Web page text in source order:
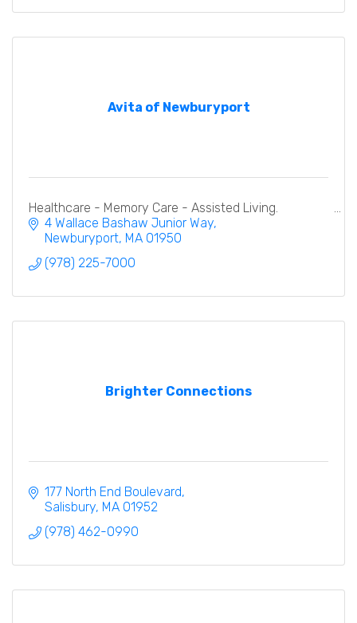
Avita of Newburyport
Healthcare - Memory Care - Assisted Living.
4 Wallace Bashaw Junior Way
Newburyport MA 01950
(978) 225-7000
Brighter Connections
177 North End Boulevard
Salisbury MA 01952
(978) 462-0990